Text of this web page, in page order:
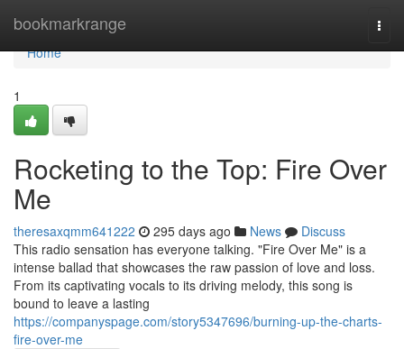
bookmarkrange
Home
Home
1
Rocketing to the Top: Fire Over
Me
theresaxqmm641222 295 days ago News
Discuss
This radio sensation has everyone talking. "Fire Over Me" is a
intense ballad that showcases the raw passion of love and loss.
From its captivating vocals to its driving melody, this song is
bound to leave a lasting
https://companyspage.com/story5347696/burning-up-the-charts-
fire-over-me